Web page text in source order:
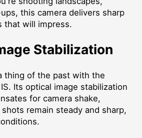
this camera delivers sharp
that will impress.
Stabilization
thing of the past with the
Its optical image stabilization
for camera shake,
remain steady and sharp,